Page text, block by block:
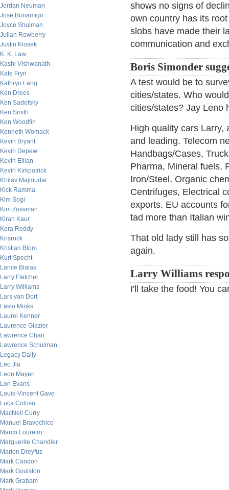
Jordan Neuman
Jose Bonamigo
Joyce Shulman
Julian Rowberry
Justin Klosek
K. K. Law
Kashi Vishwanath
Kate Fryn
Kathryn Lang
Ken Drees
Ken Sadofsky
Ken Smith
Ken Woodfin
Kenneth Womack
Kevin Bryant
Kevin Depew
Kevin Eilian
Kevin Kirkpatrick
Khilav Majmudar
Kick Ramma
Kim Sogi
Kim Zussman
Kiran Kaur
Kora Reddy
Krisrock
Kristian Blom
Kurt Specht
Lance Bialas
Larry Fletcher
Larry Williams
Lars van Dort
Laslo Minks
Laurel Kenner
Laurence Glazier
Lawrence Chan
Lawrence Schulman
Legacy Daily
Leo Jia
Leon Mayeri
Lon Evans
Louis-Vincent Gave
Luca Coloso
MacNeil Curry
Manuel Bravochico
Marco Loureiro
Marguerite Chandler
Marion Dreyfus
Mark Candon
Mark Goulston
Mark Graham
shows no signs of
own country has its
slobs have made their
communication and
Boris Simonder
A test would be to
cities/states. Who
cities/states? Jay Leno
High quality cars Larry,
and leading. Telecom
Handbags/Cases,
Pharma, Mineral fuels,
Iron/Steel, Organic
Centrifuges, Electrical
exports. EU accounts
tad more than Italian
That old lady still has
again.
Larry Williams
I'll take the food! You